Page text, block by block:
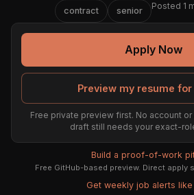
contract senior Posted 1
Apply Now
Preview my resume
Free private preview first. No account
draft still needs your exact-
Build a proof-of-work
Free GitHub-based preview. Direct apply
Get weekly job alerts